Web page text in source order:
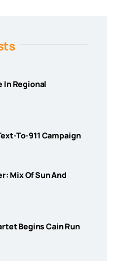
In Regional
To-911 Campaign
Mix Of Sun And
Begins Cain Run